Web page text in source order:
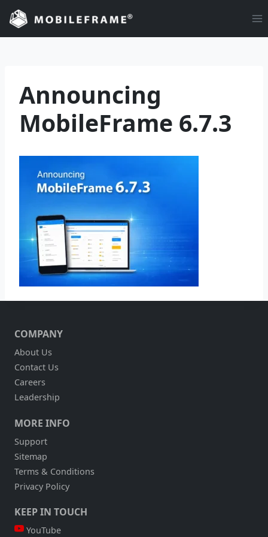
Skip
content
Announcing
MobileFrame 6.7.3
COMPANY
About Us
Contact Us
Careers
Leadership
MORE INFO
Support
Sitemap
Terms & Conditions
Privacy Policy
KEEP IN TOUCH
YouTube